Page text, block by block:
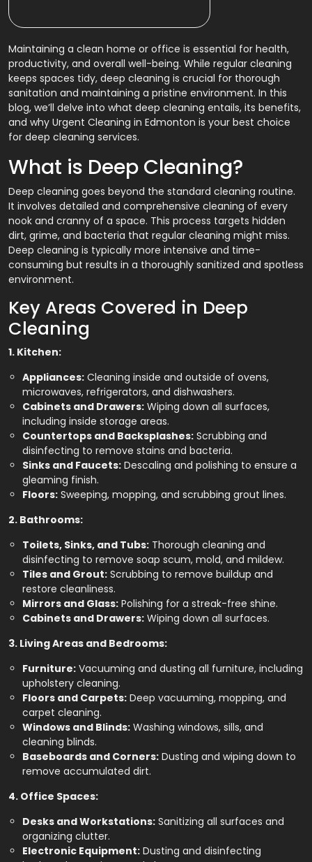
Maintaining a clean home or office is essential for health,
productivity, and overall well-being. While regular cleaning
keeps spaces tidy, deep cleaning is crucial for thorough
sanitation and maintaining a pristine environment. In this
blog, we’ll delve into what deep cleaning entails, its benefits,
and why Urgent Cleaning in Edmonton is your best choice
for deep cleaning services.
What is Deep Cleaning?
Deep cleaning goes beyond the standard cleaning routine.
It involves detailed and comprehensive cleaning of every
nook and cranny of a space. This process targets hidden
dirt, grime, and bacteria that regular cleaning might miss.
Deep cleaning is typically more intensive and time-
consuming but results in a thoroughly sanitized and spotless
environment.
Key Areas Covered in Deep
Cleaning
1. Kitchen:
Appliances: Cleaning inside and outside of ovens,
microwaves, refrigerators, and dishwashers.
Cabinets and Drawers: Wiping down all surfaces,
including inside storage areas.
Countertops and Backsplashes: Scrubbing and
disinfecting to remove stains and bacteria.
Sinks and Faucets: Descaling and polishing to ensure a
gleaming finish.
Floors: Sweeping, mopping, and scrubbing grout lines.
2. Bathrooms:
Toilets, Sinks, and Tubs: Thorough cleaning and
disinfecting to remove soap scum, mold, and mildew.
Tiles and Grout: Scrubbing to remove buildup and
restore cleanliness.
Mirrors and Glass: Polishing for a streak-free shine.
Cabinets and Drawers: Wiping down all surfaces.
3. Living Areas and Bedrooms:
Furniture: Vacuuming and dusting all furniture, including
upholstery cleaning.
Floors and Carpets: Deep vacuuming, mopping, and
carpet cleaning.
Windows and Blinds: Washing windows, sills, and
cleaning blinds.
Baseboards and Corners: Dusting and wiping down to
remove accumulated dirt.
4. Office Spaces:
Desks and Workstations: Sanitizing all surfaces and
organizing clutter.
Electronic Equipment: Dusting and disinfecting